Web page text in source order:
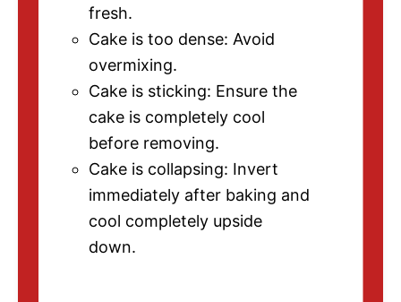
fresh.
Cake is too dense: Avoid
overmixing.
Cake is sticking: Ensure the
cake is completely cool
before removing.
Cake is collapsing: Invert
immediately after baking and
cool completely upside
down.